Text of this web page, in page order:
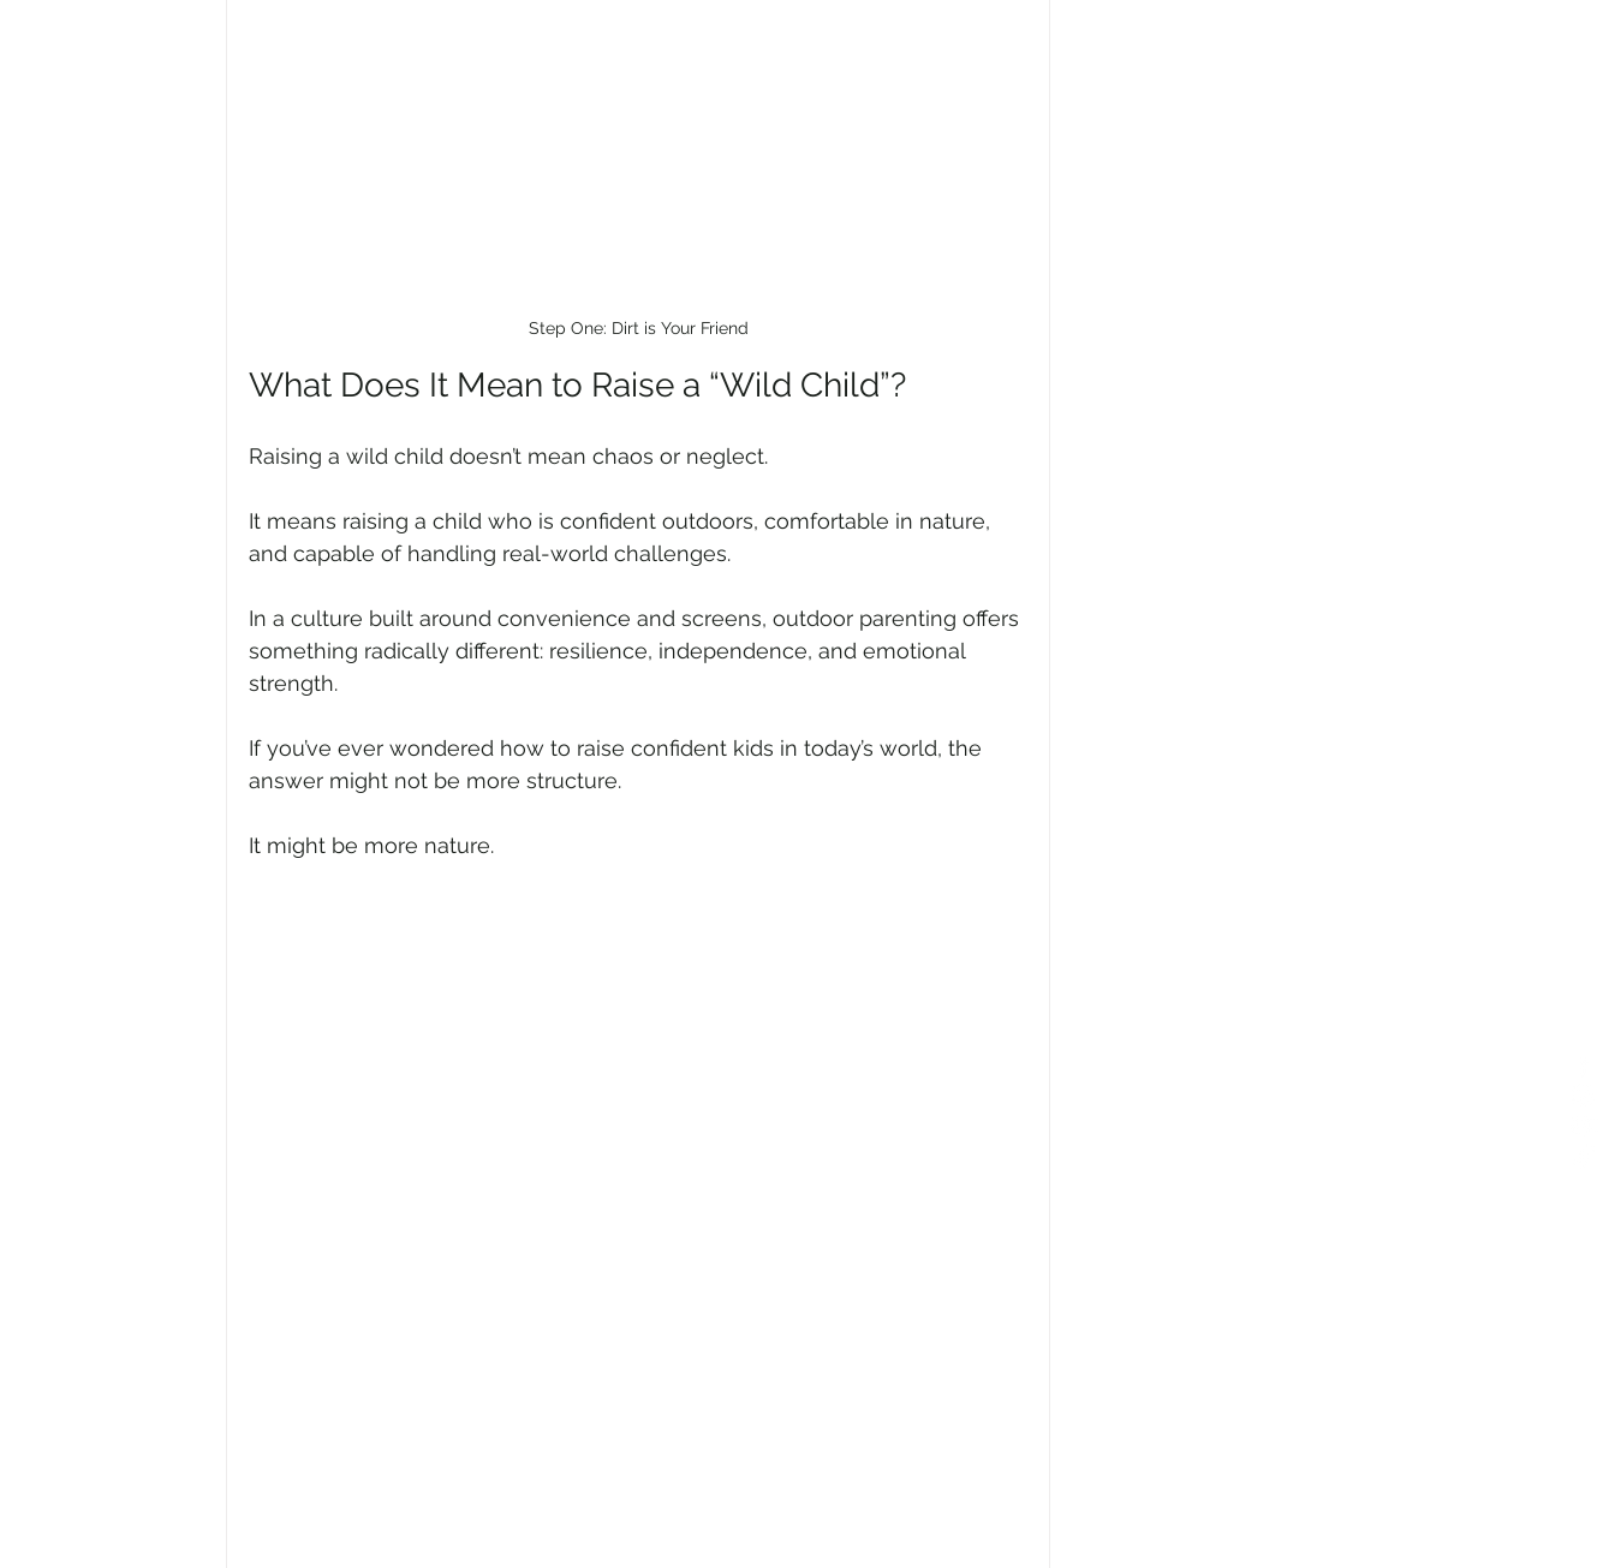
Step One: Dirt is Your Friend
What Does It Mean to Raise a “Wild Child”?
Raising a wild child doesn’t mean chaos or neglect.
It means raising a child who is confident outdoors, comfortable in nature,
and capable of handling real-world challenges.
In a culture built around convenience and screens, outdoor parenting offers
something radically different: resilience, independence, and emotional
strength.
If you’ve ever wondered how to raise confident kids in today’s world, the
answer might not be more structure.
It might be more nature.